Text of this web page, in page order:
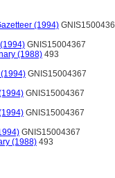
(1994)
GNIS15004367
(1988) 493
GNIS15004367
GNIS15004367
GNIS15004367
GNIS15004367
(1988) 493